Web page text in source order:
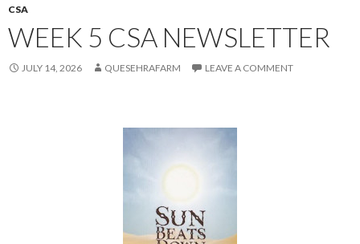
CSA
WEEK 5 CSA NEWSLETTER
JULY 14, 2026 QUESEHRAFARM LEAVE A COMMENT